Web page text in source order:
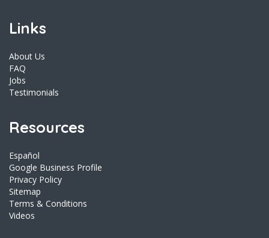
Links
About Us
FAQ
Jobs
Testimonials
Resources
Español
Google Business Profile
Privacy Policy
Sitemap
Terms & Conditions
Videos